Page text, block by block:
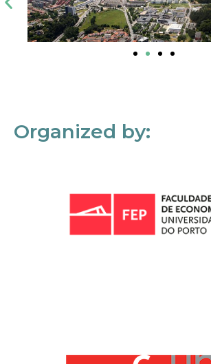
Organized by: